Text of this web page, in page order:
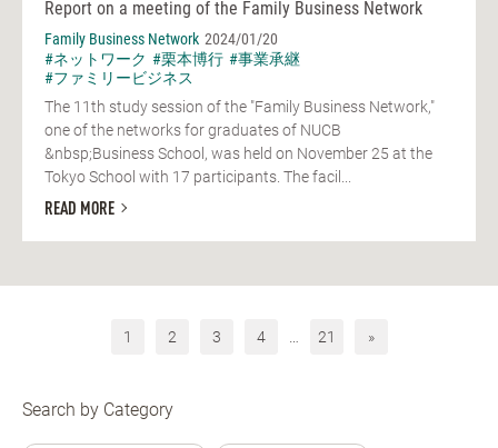
Report on a meeting of the Family Business Network
Family Business Network 2024/01/20
#ネットワーク #栗本博行 #事業承継
#ファミリービジネス
The 11th study session of the "Family Business Network,"
one of the networks for graduates of NUCB
&nbsp;Business School, was held on November 25 at the
Tokyo School with 17 participants. The facil...
READ MORE
1 2 3 4 21 »
Search by Category